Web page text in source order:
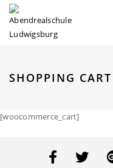
SHOPPING CART
[woocommerce_cart]